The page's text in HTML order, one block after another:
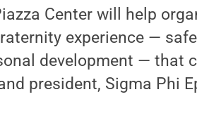
Center will help
experience —
development — that
president, Sigma Phi